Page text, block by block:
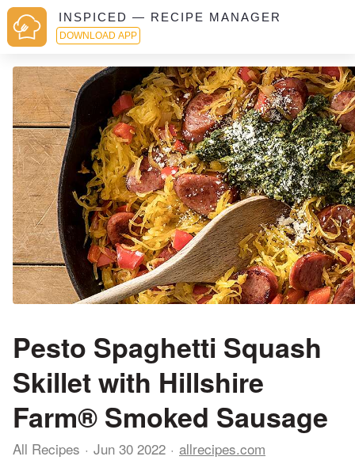
INSPICED — RECIPE MANAGER
DOWNLOAD APP
Pesto Spaghetti Squash
Skillet with Hillshire
Farm® Smoked Sausage
All Recipes Jun 30 2022 allrecipes.com